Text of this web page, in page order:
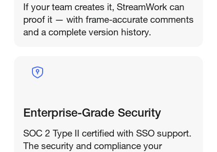
If your team creates it, StreamWork can
proof it — with frame-accurate comments
and a complete version history.
Enterprise-Grade Security
SOC 2 Type II certified with SSO support.
The security and compliance your